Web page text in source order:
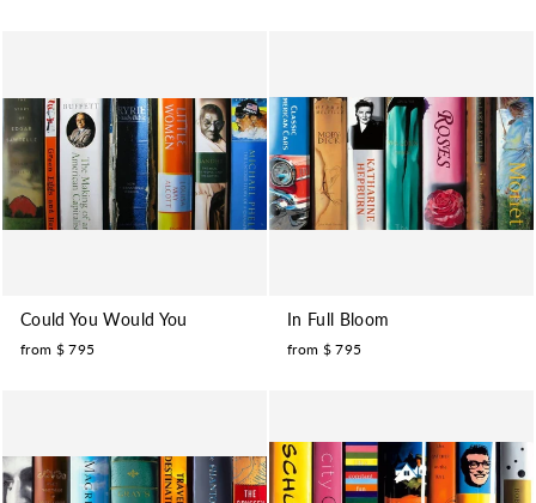
Could You Would You
from $ 795
In Full Bloom
from $ 795